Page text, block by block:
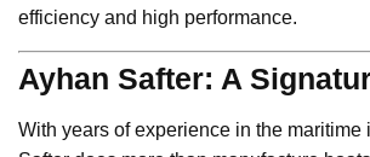
efficiency and high performance.
Ayhan Safter: A
With years of experience in the maritime